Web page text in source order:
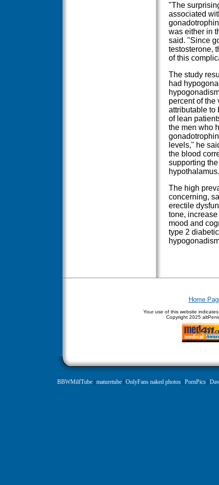
"The
associated
was either in
said. "Since
testosterone,
of this
The study
had
percent of the
attributable to
of lean
the men who
levels," he
the blood
supporting
The high
concerning,
erectile
tone,
mood and
type 2
Home
Your use of this website
Copyright 2025
BBWMilfTube| maturetube| OnlyFans naked photos| PornPics|